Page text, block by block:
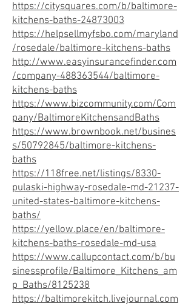
https://citysquares.com/b/baltimore-
kitchens-baths-24873003
https://helpsellmyfsbo.com/maryland
/rosedale/baltimore-kitchens-baths
http://www.easyinsurancefinder.com
/company-488363544/baltimore-
kitchens-baths
https://www.bizcommunity.com/Com
pany/BaltimoreKitchensandBaths
https://www.brownbook.net/busines
s/50792845/baltimore-kitchens-
baths
https://118free.net/listings/8330-
pulaski-highway-rosedale-md-21237-
united-states-baltimore-kitchens-
baths/
https://yellow.place/en/baltimore-
kitchens-baths-rosedale-md-usa
https://www.callupcontact.com/b/bu
sinessprofile/Baltimore_Kitchens_am
p_Baths/8125238
https://baltimorekitch.livejournal.com